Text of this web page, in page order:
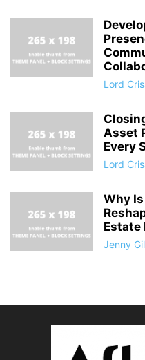
Lord
Asset
Every
Lord
Why
Estate
Jenny